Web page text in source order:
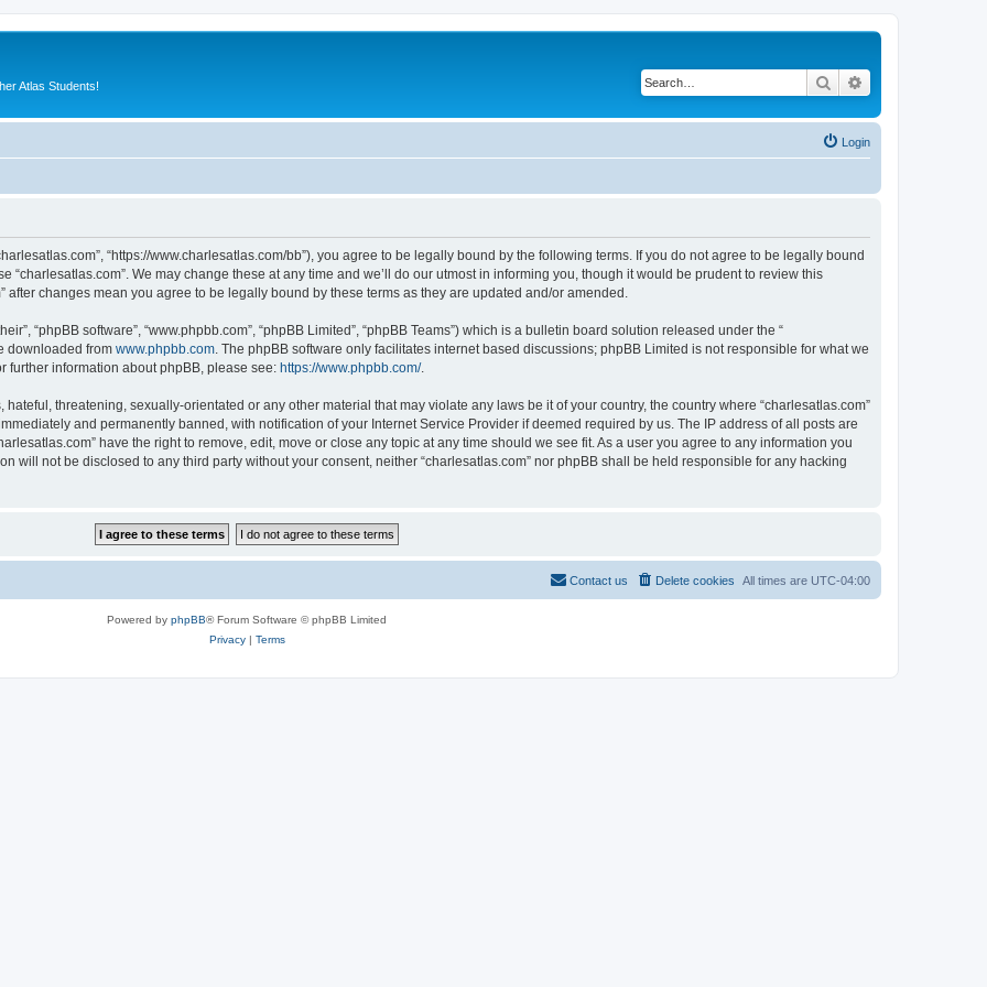
Atlas Students! Search
Login
“https://www.charlesatlas.com/bb”), you agree to be legally bound by the following terms. If you do not agree to be legally bound
“charlesatlas.com”. We may change these at any time and we’ll do our utmost in informing you, though it would be prudent to review this
changes mean you agree to be legally bound by these terms as they are updated and/or amended.
“phpBB software”, “www.phpbb.com”, “phpBB Limited”, “phpBB Teams”) which is a bulletin board solution released under the “
downloaded from www.phpbb.com . The phpBB software only facilitates internet based discussions; phpBB Limited is not responsible for what we
further information about phpBB, please see: https://www.phpbb.com/.
threatening, sexually-orientated or any other material that may violate any laws be it of your country, the country where “charlesatlas.com”
and permanently banned, with notification of your Internet Service Provider if deemed required by us. The IP address of all posts are
have the right to remove, edit, move or close any topic at any time should we see fit. As a user you agree to any information you
will not be disclosed to any third party without your consent, neither “charlesatlas.com” nor phpBB shall be held responsible for any hacking
All times are UTC-04:00
Delete cookies
Contact us
Powered by phpBB® Forum Software © phpBB Limited
Privacy| Terms